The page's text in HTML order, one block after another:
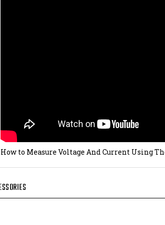
How to Measure Voltage And Current Using